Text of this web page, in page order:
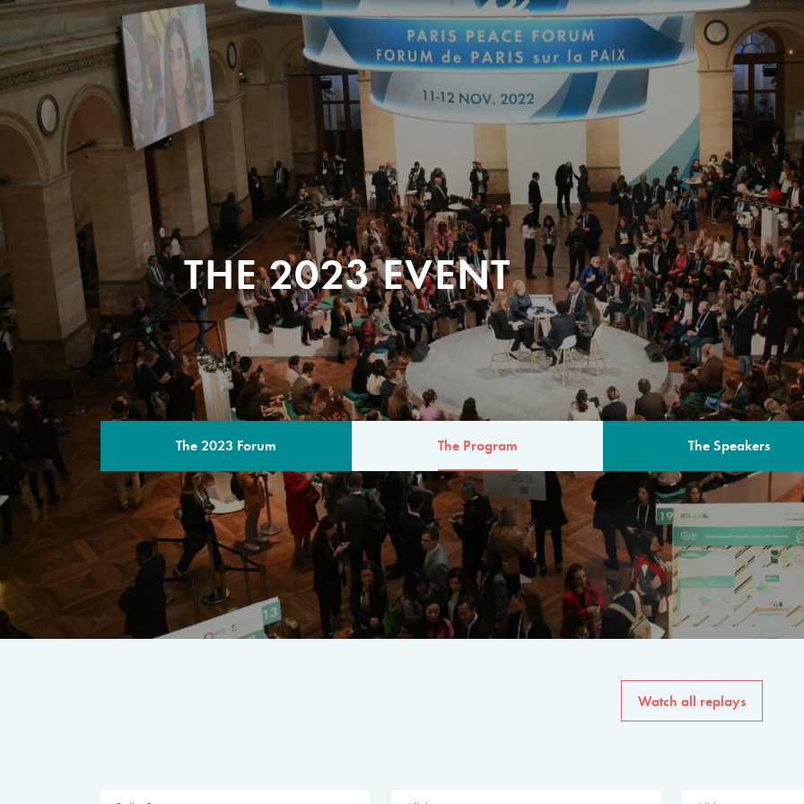
THE 2023 EVENT
The 2023 Forum The Program The Speakers
THE PROGRAM
A multilateral milestone
The program for the 6th
speakers from
private sector, philanthropy
common solutions to the
Watch all replays